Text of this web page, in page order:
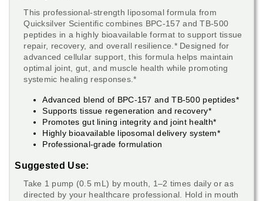
This professional-strength liposomal formula from
Quicksilver Scientific combines BPC-157 and TB-500
peptides in a highly bioavailable format to support tissue
repair, recovery, and overall resilience.* Designed for
advanced cellular support, this formula helps maintain
optimal joint, gut, and muscle health while promoting
systemic healing responses.*
Advanced blend of BPC-157 and TB-500 peptides*
Supports tissue regeneration and recovery*
Promotes gut lining integrity and joint health*
Highly bioavailable liposomal delivery system*
Professional-grade formulation
Suggested Use:
Take 1 pump (0.5 mL) by mouth, 1–2 times daily or as
directed by your healthcare professional. Hold in mouth